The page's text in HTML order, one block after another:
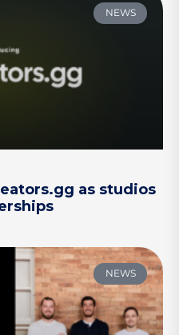
NEWS
as studios
NEWS